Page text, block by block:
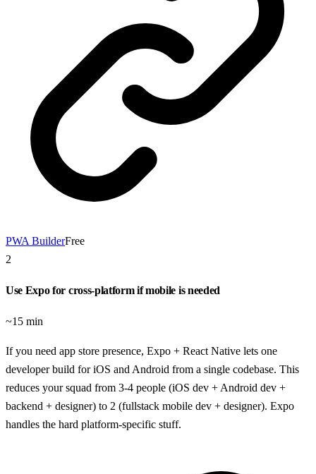
PWA BuilderFree
2
Use Expo for cross-platform if mobile is needed
~15 min
If you need app store presence, Expo + React Native lets one
developer build for iOS and Android from a single codebase. This
reduces your squad from 3-4 people (iOS dev + Android dev +
backend + designer) to 2 (fullstack mobile dev + designer). Expo
handles the hard platform-specific stuff.